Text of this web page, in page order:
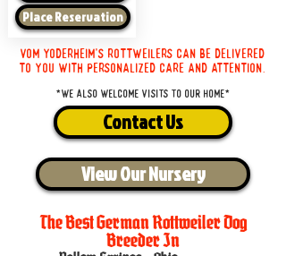
Place Reservation
Vom Yoderheim's Rottweilers can be delivered
to you with personalized care and attention.
*We also welcome visits to our home*
Contact Us
View Our Nursery
The Best German Rottweiler Dog
Breeder In